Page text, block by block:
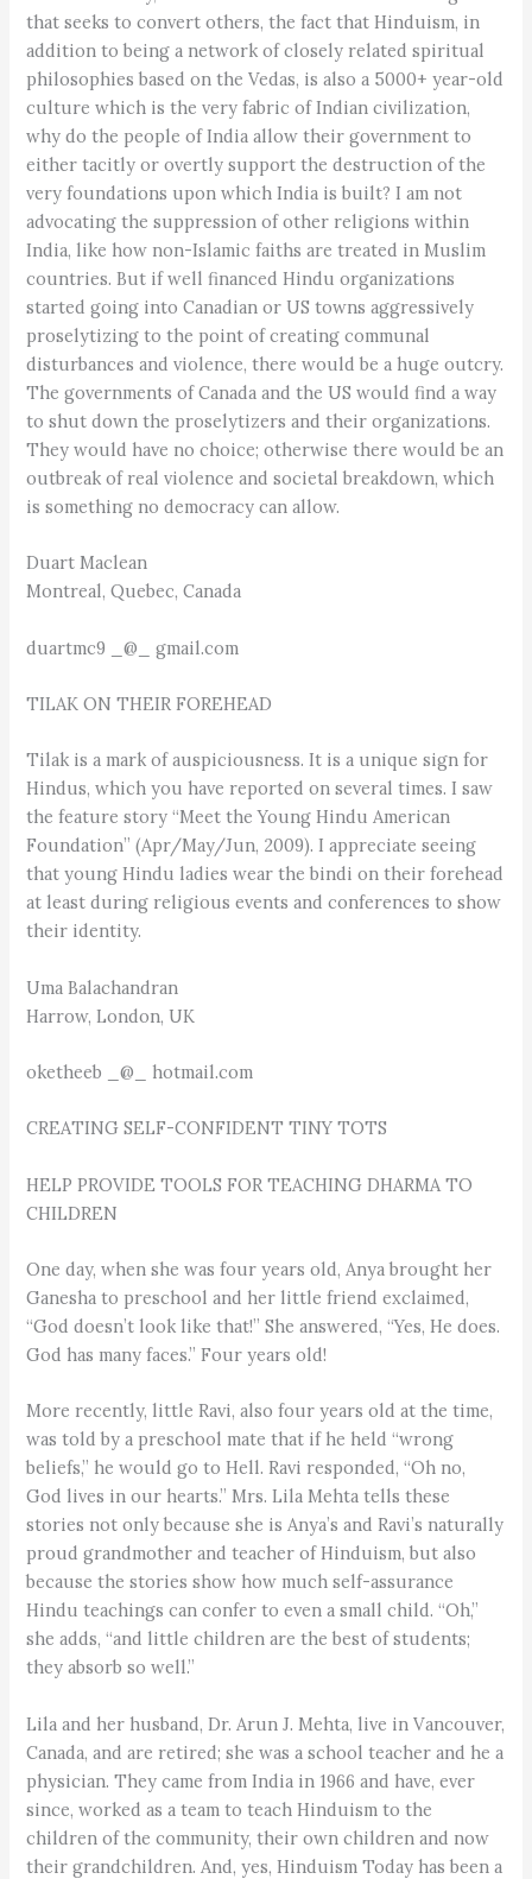
that seeks to convert others, the fact that Hinduism, in
addition to being a network of closely related spiritual
philosophies based on the Vedas, is also a 5000+ year-old
culture which is the very fabric of Indian civilization,
why do the people of India allow their government to
either tacitly or overtly support the destruction of the
very foundations upon which India is built? I am not
advocating the suppression of other religions within
India, like how non-Islamic faiths are treated in Muslim
countries. But if well financed Hindu organizations
started going into Canadian or US towns aggressively
proselytizing to the point of creating communal
disturbances and violence, there would be a huge outcry.
The governments of Canada and the US would find a way
to shut down the proselytizers and their organizations.
They would have no choice; otherwise there would be an
outbreak of real violence and societal breakdown, which
is something no democracy can allow.
Duart Maclean
Montreal, Quebec, Canada
duartmc9 _@_ gmail.com
TILAK ON THEIR FOREHEAD
Tilak is a mark of auspiciousness. It is a unique sign for
Hindus, which you have reported on several times. I saw
the feature story “Meet the Young Hindu American
Foundation” (Apr/May/Jun, 2009). I appreciate seeing
that young Hindu ladies wear the bindi on their forehead
at least during religious events and conferences to show
their identity.
Uma Balachandran
Harrow, London, UK
oketheeb _@_ hotmail.com
CREATING SELF-CONFIDENT TINY TOTS
HELP PROVIDE TOOLS FOR TEACHING DHARMA TO
CHILDREN
One day, when she was four years old, Anya brought her
Ganesha to preschool and her little friend exclaimed,
“God doesn’t look like that!” She answered, “Yes, He does.
God has many faces.” Four years old!
More recently, little Ravi, also four years old at the time,
was told by a preschool mate that if he held “wrong
beliefs,” he would go to Hell. Ravi responded, “Oh no,
God lives in our hearts.” Mrs. Lila Mehta tells these
stories not only because she is Anya’s and Ravi’s naturally
proud grandmother and teacher of Hinduism, but also
because the stories show how much self-assurance
Hindu teachings can confer to even a small child. “Oh,”
she adds, “and little children are the best of students;
they absorb so well.”
Lila and her husband, Dr. Arun J. Mehta, live in Vancouver,
Canada, and are retired; she was a school teacher and he a
physician. They came from India in 1966 and have, ever
since, worked as a team to teach Hinduism to the
children of the community, their own children and now
their grandchildren. And, yes, Hinduism Today has been a